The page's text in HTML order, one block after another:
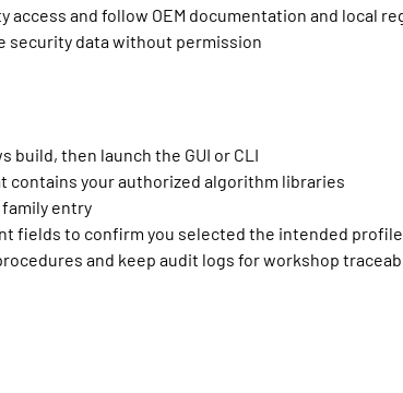
and follow OEM documentation and local
security data without permission
then launch the GUI or CLI
contains your authorized algorithm libraries
family entry
fields to confirm you selected the intended profile
and keep audit logs for workshop